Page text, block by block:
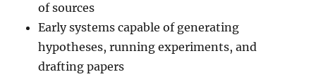
of sources
Early systems capable of generating
hypotheses, running experiments, and
drafting papers